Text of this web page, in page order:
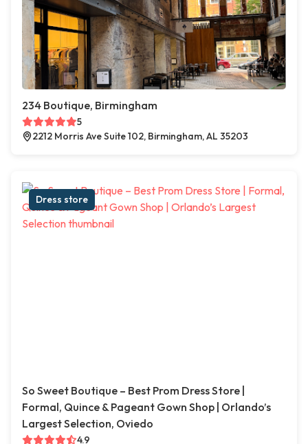
234 Boutique, Birmingham
5
2212 Morris Ave Suite 102, Birmingham, AL 35203
Dress store
So Sweet Boutique – Best Prom Dress Store |
Formal, Quince & Pageant Gown Shop | Orlando’s
Largest Selection, Oviedo
4.9